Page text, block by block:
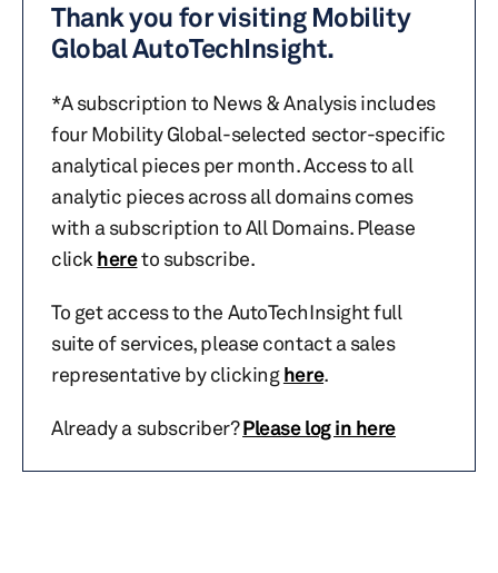
Thank you for visiting Mobility
Global AutoTechInsight.
*A subscription to News & Analysis includes
four Mobility Global-selected sector-specific
analytical pieces per month. Access to all
analytic pieces across all domains comes
with a subscription to All Domains. Please
click hereto subscribe.
To get access to the AutoTechInsight full
suite of services, please contact a sales
representative by clickinghere.
Already a subscriber?Please log in here